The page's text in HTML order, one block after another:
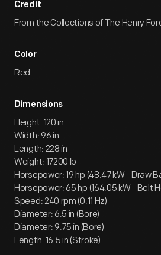
Credit
From the Collections of The Henry
Color
Red
Dimensions
Height: 120 in
Width: 96 in
Length: 228 in
Weight: 17200 lb
Horsepower: 19 hp (48.47 kW - Draw
Horsepower: 65 hp (164.05 kW - Belt
Speed: 240 rpm (0.11 Hz)
Diameter: 6.5 in (Bore)
Diameter: 9.75 in (Bore)
Length: 16.5 in (Stroke)